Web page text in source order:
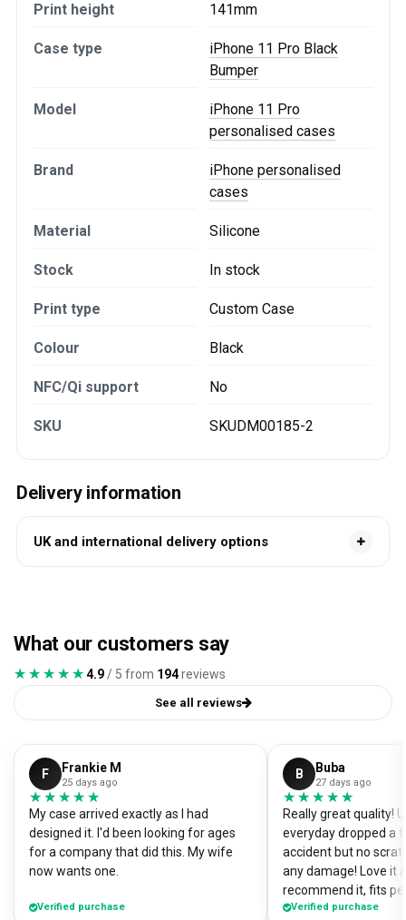
Print height 141mm
Case type
iPhone 11 Pro Black
Bumper
Model
iPhone 11 Pro
personalised cases
Brand
iPhone personalised
cases
Material Silicone
Stock In stock
Print type Custom Case
Colour Black
NFC/Qi support No
SKU SKUDM00185-2
Delivery information
UK and international delivery options
What our customers say
★★★★★
★★★★★4.9 / 5 from 194reviews
See all reviews
F Frankie M
25 days ago
★★★★★
★★★★★
My case arrived exactly as I had
designed it. I'd been looking for ages
for a company that did this. My wife
now wants one.
Verified purchase
B Buba
27 days ago
★★★★★
★★★★★
Really great quality!
everyday dropped a
accident but no
any damage! Love it
recommend it, fits
Verified purchase